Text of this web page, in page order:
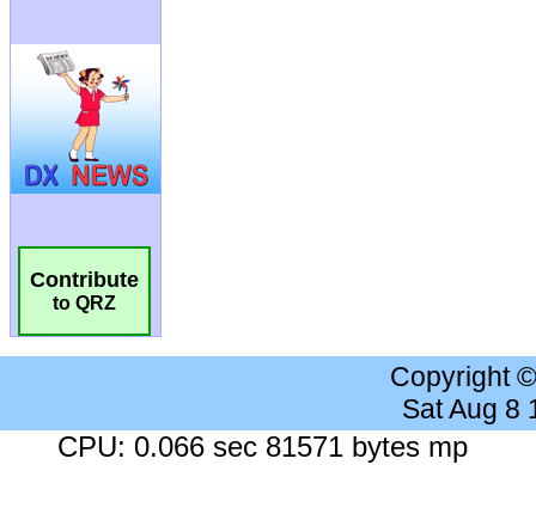
Contribute
to QRZ
Copyright
Sat Aug 8
CPU: 0.066 sec 81571 bytes mp